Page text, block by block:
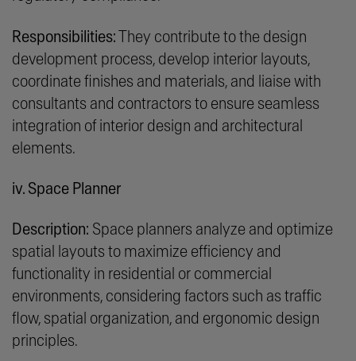
Responsibilities: They contribute to the design
development process, develop interior layouts,
coordinate finishes and materials, and liaise with
consultants and contractors to ensure seamless
integration of interior design and architectural
elements.
iv. Space Planner
Description: Space planners analyze and optimize
spatial layouts to maximize efficiency and
functionality in residential or commercial
environments, considering factors such as traffic
flow, spatial organization, and ergonomic design
principles.